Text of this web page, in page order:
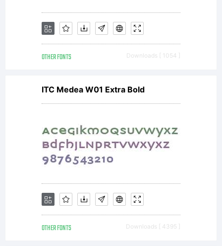
computer,
printer,
character
generator,
OTHER FONTS Downloads [ 1054 ]
ITC Medea W01 Extra Bold
OTHER FONTS Downloads [ 4395 ]